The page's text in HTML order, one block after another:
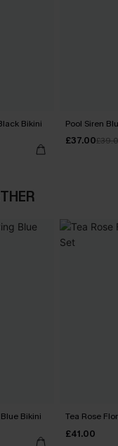
Bikini Pool Siren
£37.00
Bikini Tea Rose
£41.00